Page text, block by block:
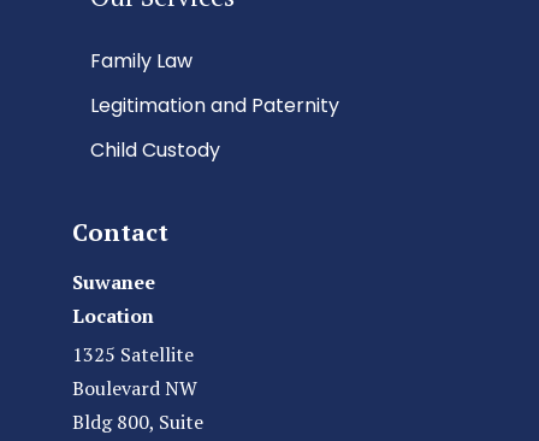
Family Law
Legitimation and Paternity
Child Custody
Contact
Suwanee
Location
1325 Satellite
Boulevard NW
Bldg 800, Suite